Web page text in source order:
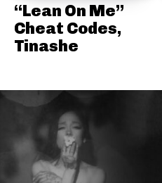
“Lean On Me”
Cheat Codes,
Tinashe